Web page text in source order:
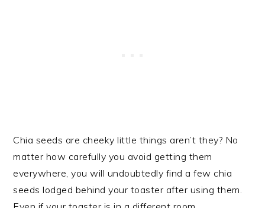
Chia seeds are cheeky little things aren’t they? No
matter how carefully you avoid getting them
everywhere, you will undoubtedly find a few chia
seeds lodged behind your toaster after using them.